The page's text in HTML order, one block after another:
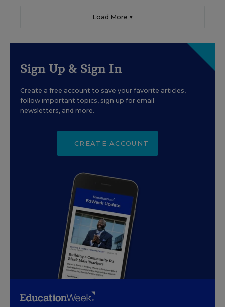
Load More ▼
Sign Up & Sign In
Create a free account to save your favorite articles,
follow important topics, sign up for email
newsletters, and more.
CREATE ACCOUNT